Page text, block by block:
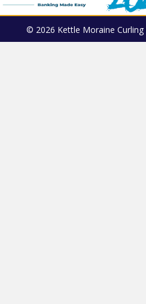
© 2026 Kettle Moraine Curling